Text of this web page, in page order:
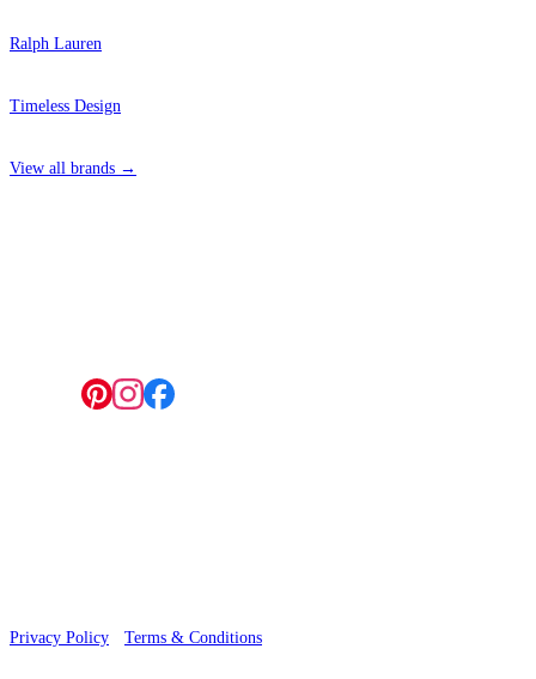
Ralph Lauren
Timeless Design
View all brands →
Privacy Policy Terms & Conditions